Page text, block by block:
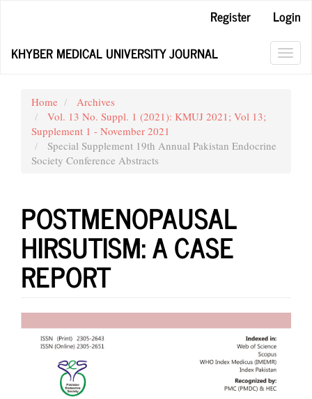
Content
Register
Login
KHYBER MEDICAL UNIVERSITY JOURNAL
Home
Archives
Vol. 13 No. Suppl. 1 (2021): KMUJ 2021; Vol 13;
Supplement 1 - November 2021
Special Supplement 19th Annual Pakistan Endocrine
Society Conference Abstracts
POSTMENOPAUSAL
HIRSUTISM: A CASE
REPORT
Article
Sidebar